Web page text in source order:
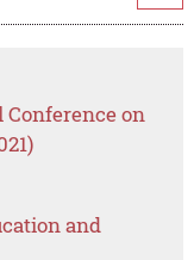
on
and